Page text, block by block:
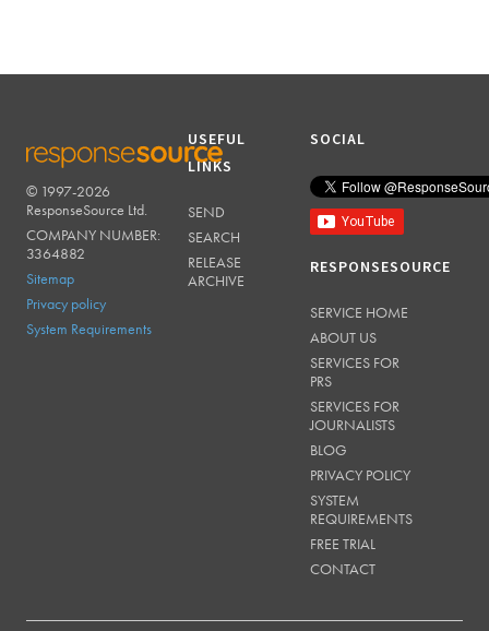
RESPONSESOURCE
© 1997-2026
ResponseSource Ltd.
COMPANY NUMBER:
3364882
Sitemap
Privacy policy
System Requirements
USEFUL
LINKS
SEND
SEARCH
RELEASE
ARCHIVE
SOCIAL
RESPONSESOURCE
SERVICE HOME
ABOUT US
SERVICES FOR
PRS
SERVICES FOR
JOURNALISTS
BLOG
PRIVACY POLICY
SYSTEM
REQUIREMENTS
FREE TRIAL
CONTACT